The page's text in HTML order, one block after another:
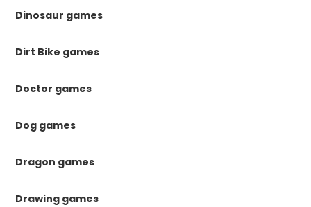
Dinosaur games
Dirt Bike games
Doctor games
Dog games
Dragon games
Drawing games